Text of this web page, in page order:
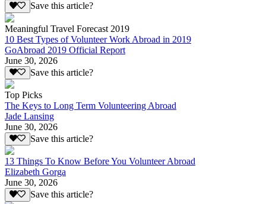
Save this article?
Meaningful Travel Forecast 2019
10 Best Types of Volunteer Work Abroad in 2019
GoAbroad 2019 Official Report
June 30, 2026
Save this article?
Top Picks
The Keys to Long Term Volunteering Abroad
Jade Lansing
June 30, 2026
Save this article?
13 Things To Know Before You Volunteer Abroad
Elizabeth Gorga
June 30, 2026
Save this article?